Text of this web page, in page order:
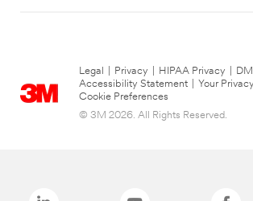
Legal Privacy HIPAA Privacy
Accessibility Statement
Your
Cookie Preferences
© 3M 2026. All Rights Reserved.